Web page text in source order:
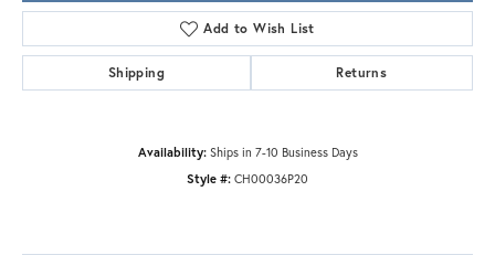
Add to Wish List
Shipping Returns
Availability: Ships in 7-10 Business Days
Style #: CH00036P20